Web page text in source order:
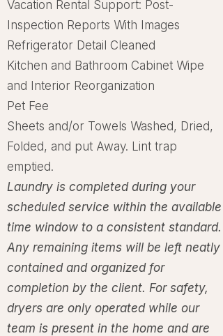
Vacation Rental Support: Post-
Inspection Reports With Images
Refrigerator Detail Cleaned
Kitchen and Bathroom Cabinet Wipe
and Interior Reorganization
Pet Fee
Sheets and/or Towels Washed, Dried,
Folded, and put Away. Lint trap
emptied.
Laundry is completed during your
scheduled service within the available
time window to a consistent standard.
Any remaining items will be left neatly
contained and organized for
completion by the client. For safety,
dryers are only operated while our
team is present in the home and are